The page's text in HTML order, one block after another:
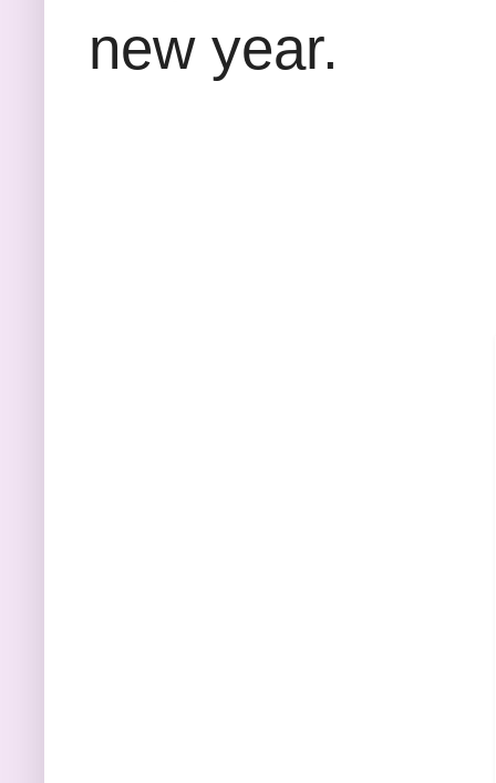
new year.